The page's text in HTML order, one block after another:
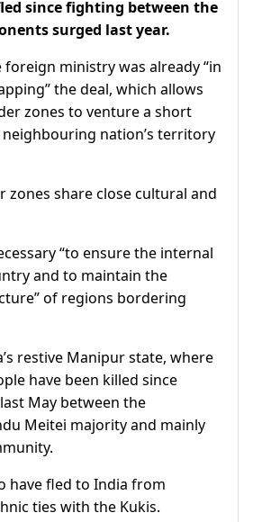
since fighting between the
surged last year.
foreign ministry was already “in
the deal, which allows
zones to venture a short
nation’s territory
zones share close cultural and
“to ensure the internal
and to maintain the
of regions bordering
restive Manipur state, where
have been killed since
May between the
Meitei majority and mainly
have fled to India from
ties with the Kukis.